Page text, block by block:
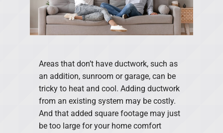
Areas that don’t have ductwork, such as
an addition, sunroom or garage, can be
tricky to heat and cool. Adding ductwork
from an existing system may be costly.
And that added square footage may just
be too large for your home comfort